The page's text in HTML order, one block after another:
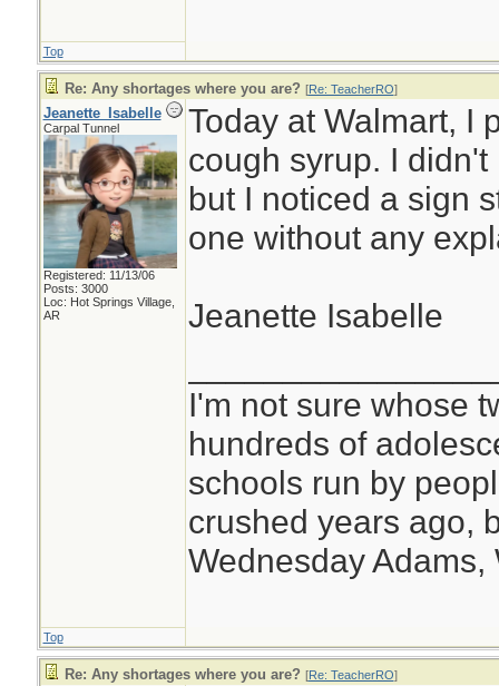
Top
Re: Any shortages where you are? [Re: TeacherRO]
Jeanette_Isabelle
Carpal Tunnel
Registered: 11/13/06
Posts: 3000
Loc: Hot Springs Village,
AR
Today at Walmart, I
cough syrup. I
but I noticed a sign
one without any
Jeanette Isabelle
I'm not sure whose
hundreds of
schools run by
crushed years ago,
Wednesday Adams,
Top
Re: Any shortages where you are? [Re: TeacherRO]